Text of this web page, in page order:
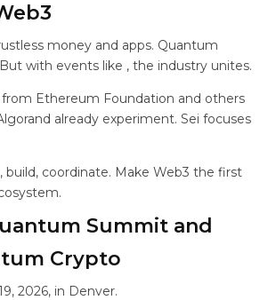
money and apps. Quantum
with events like , the industry unites.
from Ethereum Foundation and others
already experiment. Sei focuses
build, coordinate. Make Web3 the first
Summit and
Crypto
2026, in Denver.